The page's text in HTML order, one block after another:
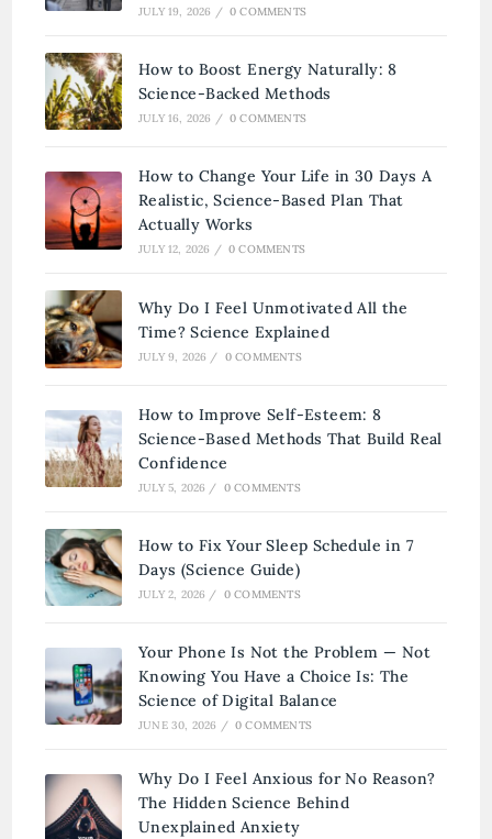
JULY 19, 2026 / 0 COMMENTS
How to Boost Energy Naturally: 8
Science-Backed Methods
JULY 16, 2026 / 0 COMMENTS
How to Change Your Life in 30 Days A
Realistic, Science-Based Plan That
Actually Works
JULY 12, 2026 / 0 COMMENTS
Why Do I Feel Unmotivated All the
Time? Science Explained
JULY 9, 2026 / 0 COMMENTS
How to Improve Self-Esteem: 8
Science-Based Methods That Build Real
Confidence
JULY 5, 2026 / 0 COMMENTS
How to Fix Your Sleep Schedule in 7
Days (Science Guide)
JULY 2, 2026 / 0 COMMENTS
Your Phone Is Not the Problem — Not
Knowing You Have a Choice Is: The
Science of Digital Balance
JUNE 30, 2026 / 0 COMMENTS
Why Do I Feel Anxious for No Reason?
The Hidden Science Behind
Unexplained Anxiety